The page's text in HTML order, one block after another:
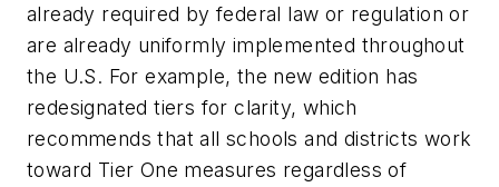
already required by federal law or regulation or
are already uniformly implemented throughout
the U.S. For example, the new edition has
redesignated tiers for clarity, which
recommends that all schools and districts work
toward Tier One measures regardless of